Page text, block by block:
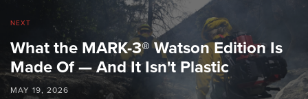
NEXT
What the MARK-3® Watson Edition Is
Made Of — And It Isn't Plastic
MAY 19, 2026